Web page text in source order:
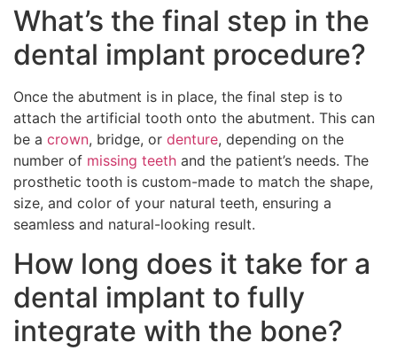
What’s the final step in the
dental implant procedure?
Once the abutment is in place, the final step is to
attach the artificial tooth onto the abutment. This can
be a crown, bridge, or denture, depending on the
number of missing teeth and the patient’s needs. The
prosthetic tooth is custom-made to match the shape,
size, and color of your natural teeth, ensuring a
seamless and natural-looking result.
How long does it take for a
dental implant to fully
integrate with the bone?